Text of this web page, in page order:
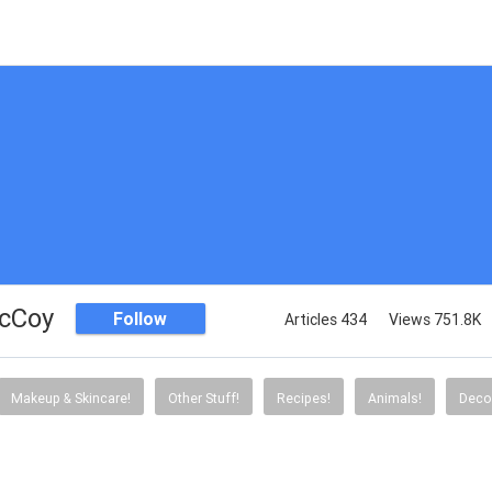
Follow Articles 434 Views 751.8K
Makeup & Skincare! Other Stuff! Recipes! Animals!